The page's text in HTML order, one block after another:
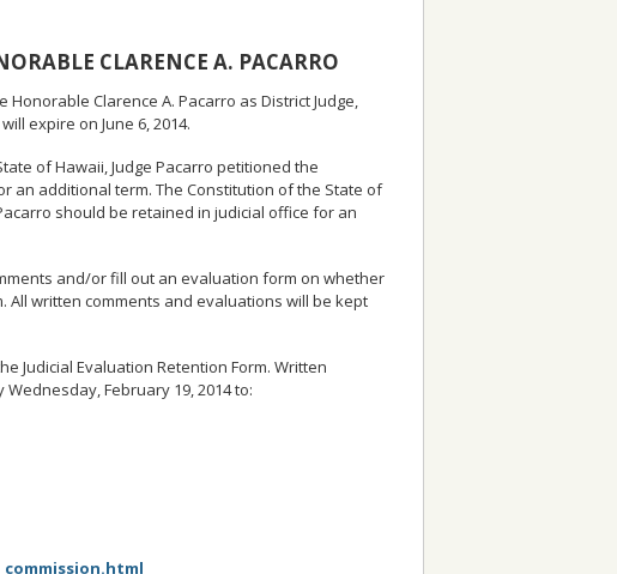
CLARENCE A. PACARRO
Clarence A. Pacarro as District Judge,
expire on June 6, 2014.
of Hawaii, Judge Pacarro petitioned the
an additional term. The Constitution of the State of
should be retained in judicial office for an
and/or fill out an evaluation form on whether
All written comments and evaluations will be kept
Judicial Evaluation Retention Form. Written
February 19, 2014 to: